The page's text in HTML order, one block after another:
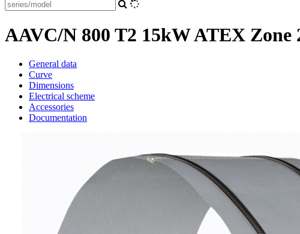
AAVC/N 800 T2 15kW ATEX
General data
Curve
Dimensions
Electrical scheme
Accessories
Documentation